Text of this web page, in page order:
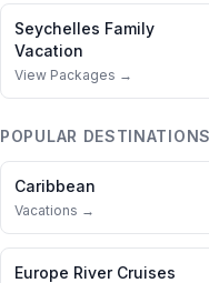
Seychelles Family
Vacation
View Packages →
POPULAR DESTINATIONS
Caribbean
Vacations →
Europe River Cruises